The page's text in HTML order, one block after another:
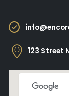
123 Street